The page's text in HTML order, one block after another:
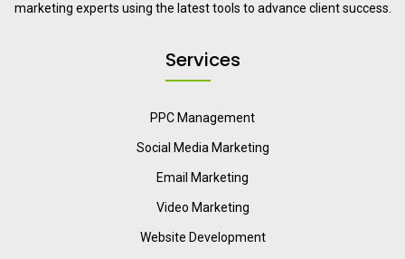
marketing experts using the latest tools to advance client success.
Services
PPC Management
Social Media Marketing
Email Marketing
Video Marketing
Website Development